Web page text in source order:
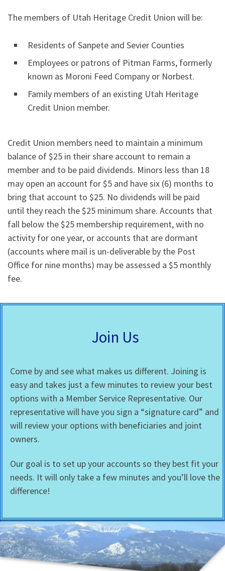
The members of Utah Heritage Credit Union will be:
Residents of Sanpete and Sevier Counties
Employees or patrons of Pitman Farms, formerly
known as Moroni Feed Company or Norbest.
Family members of an existing Utah Heritage
Credit Union member.
Credit Union members need to maintain a minimum
balance of $25 in their share account to remain a
member and to be paid dividends. Minors less than 18
may open an account for $5 and have six (6) months to
bring that account to $25. No dividends will be paid
until they reach the $25 minimum share. Accounts that
fall below the $25 membership requirement, with no
activity for one year, or accounts that are dormant
(accounts where mail is un-deliverable by the Post
Office for nine months) may be assessed a $5 monthly
fee.
Join Us
Come by and see what makes us different. Joining is
easy and takes just a few minutes to review your best
options with a Member Service Representative. Our
representative will have you sign a “signature card” and
will review your options with beneficiaries and joint
owners.
Our goal is to set up your accounts so they best fit your
needs. It will only take a few minutes and you’ll love the
difference!